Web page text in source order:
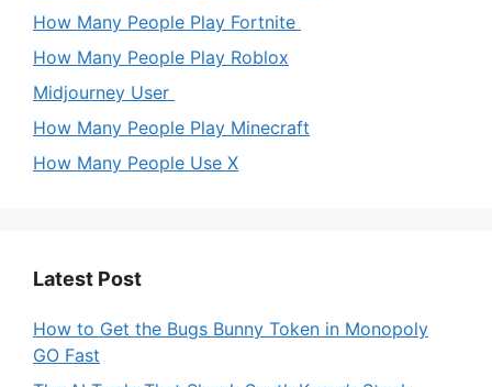
How Many People Play Fortnite
How Many People Play Roblox
Midjourney User
How Many People Play Minecraft
How Many People Use X
Latest Post
How to Get the Bugs Bunny Token in Monopoly
GO Fast